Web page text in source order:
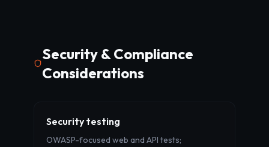
Security & Compliance
Considerations
Security testing
OWASP-focused web and API tests;